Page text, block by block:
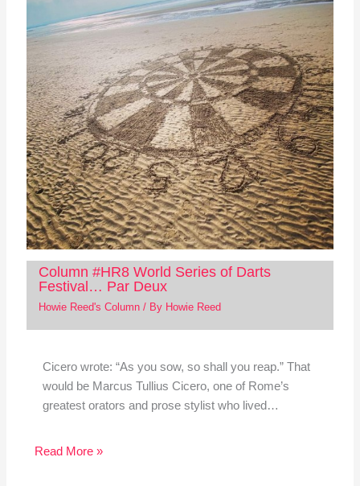
Column #HR8 World Series of Darts
Festival… Par Deux
Howie Reed's Column/ By Howie Reed
Cicero wrote: “As you sow, so shall you reap.” That
would be Marcus Tullius Cicero, one of Rome’s
greatest orators and prose stylist who lived…
Read More »